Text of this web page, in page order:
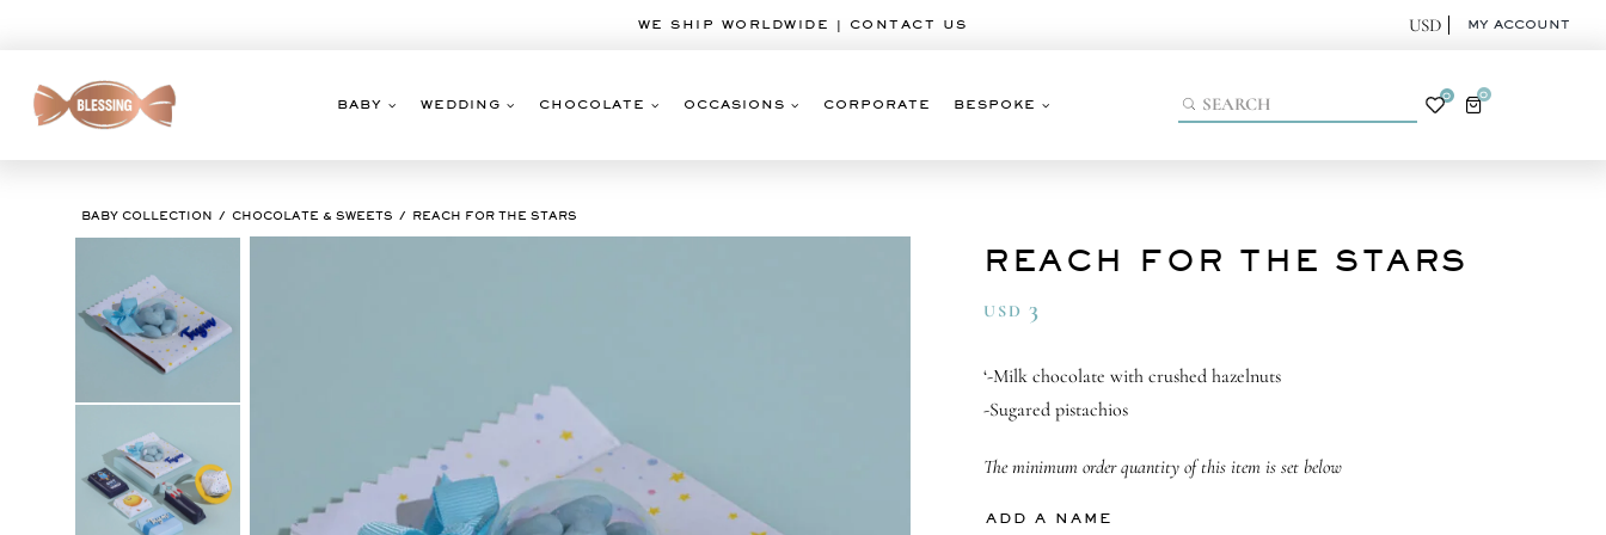
WE SHIP WORLDWIDE | CONTACT US MY ACCOUNT
BABY WEDDING CHOCOLATE OCCASIONS CORPORATE BESPOKE
0 0
BABY COLLECTION CHOCOLATE & SWEETS REACH FOR THE STARS
REACH FOR THE STARS
USD 3
‘-Milk chocolate with crushed hazelnuts
-Sugared pistachios
The minimum order quantity of this item is set below
ADD A NAME